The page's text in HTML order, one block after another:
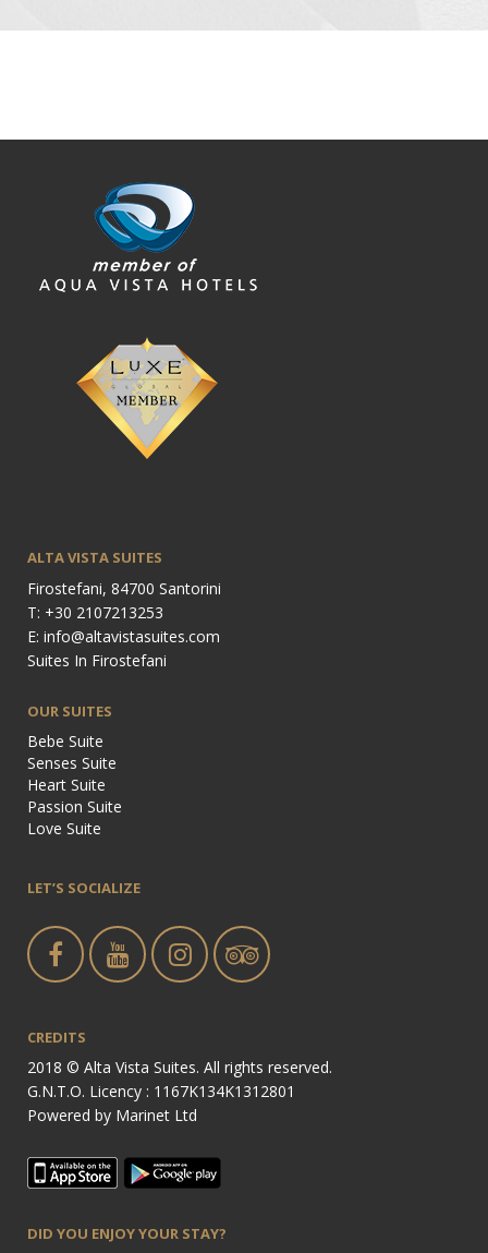
ALTA VISTA SUITES
Firostefani, 84700 Santorini
T: +30 2107213253
E: info@altavistasuites.com
Suites In Firostefani
OUR SUITES
Bebe Suite
Senses Suite
Heart Suite
Passion Suite
Love Suite
LET’S SOCIALIZE
CREDITS
2018 © Alta Vista Suites. All rights reserved.
G.N.T.O. Licency : 1167Κ134Κ1312801
Powered by Marinet Ltd
DID YOU ENJOY YOUR STAY?